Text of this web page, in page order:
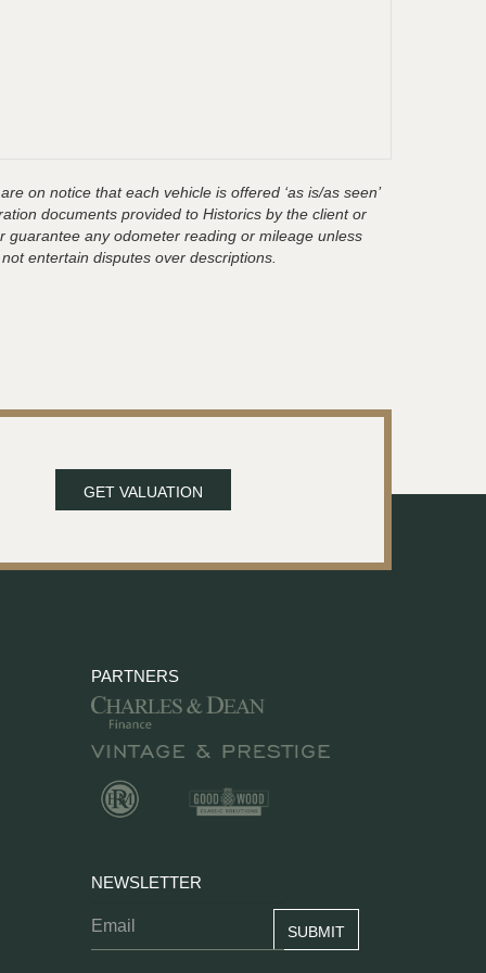
on notice that each vehicle is offered ‘as is/as seen’
documents provided to Historics by the client or
any odometer reading or mileage unless
entertain disputes over descriptions.
GET VALUATION
PARTNERS
NEWSLETTER